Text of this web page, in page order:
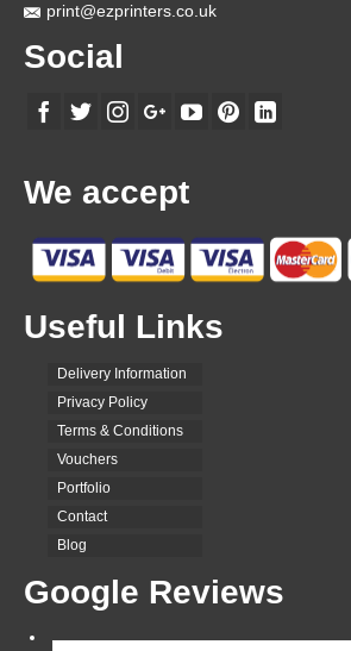
print@ezprinters.co.uk
Social
We accept
Useful Links
Delivery Information
Privacy Policy
Terms & Conditions
Vouchers
Portfolio
Contact
Blog
Google Reviews